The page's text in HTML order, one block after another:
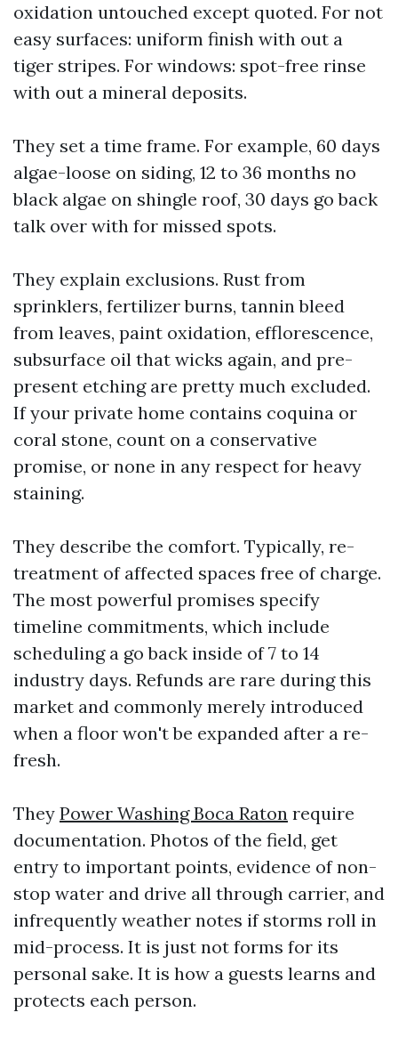
oxidation untouched except quoted. For not
easy surfaces: uniform finish with out a
tiger stripes. For windows: spot-free rinse
with out a mineral deposits.
They set a time frame. For example, 60 days
algae-loose on siding, 12 to 36 months no
black algae on shingle roof, 30 days go back
talk over with for missed spots.
They explain exclusions. Rust from
sprinklers, fertilizer burns, tannin bleed
from leaves, paint oxidation, efflorescence,
subsurface oil that wicks again, and pre-
present etching are pretty much excluded.
If your private home contains coquina or
coral stone, count on a conservative
promise, or none in any respect for heavy
staining.
They describe the comfort. Typically, re-
treatment of affected spaces free of charge.
The most powerful promises specify
timeline commitments, which include
scheduling a go back inside of 7 to 14
industry days. Refunds are rare during this
market and commonly merely introduced
when a floor won't be expanded after a re-
fresh.
They Power Washing Boca Raton require
documentation. Photos of the field, get
entry to important points, evidence of non-
stop water and drive all through carrier, and
infrequently weather notes if storms roll in
mid-process. It is just not forms for its
personal sake. It is how a guests learns and
protects each person.